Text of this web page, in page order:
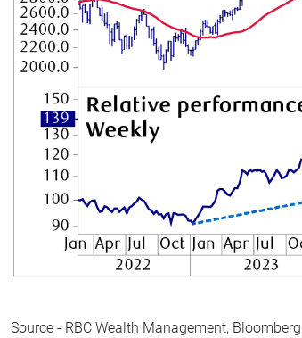
Source - RBC Wealth Management,